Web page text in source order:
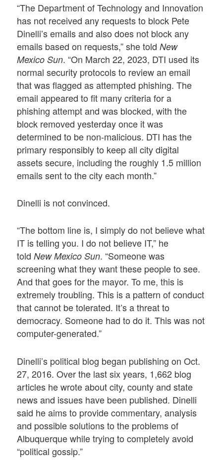
“The Department of Technology and Innovation
has not received any requests to block Pete
Dinelli’s emails and also does not block any
emails based on requests,” she toldNew
Mexico Sun. “On March 22, 2023, DTI used its
normal security protocols to review an email
that was flagged as attempted phishing. The
email appeared to fit many criteria for a
phishing attempt and was blocked, with the
block removed yesterday once it was
determined to be non-malicious. DTI has the
primary responsibly to keep all city digital
assets secure, including the roughly 1.5 million
emails sent to the city each month.”
Dinelli is not convinced.
“The bottom line is, I simply do not believe what
IT is telling you. I do not believe IT,” he
toldNew Mexico Sun. “Someone was
screening what they want these people to see.
And that goes for the mayor. To me, this is
extremely troubling. This is a pattern of conduct
that cannot be tolerated. It’s a threat to
democracy. Someone had to do it. This was not
computer-generated.”
Dinelli’s political blog began publishing on Oct.
27, 2016. Over the last six years, 1,662 blog
articles he wrote about city, county and state
news and issues have been published. Dinelli
said he aims to provide commentary, analysis
and possible solutions to the problems of
Albuquerque while trying to completely avoid
“political gossip.”